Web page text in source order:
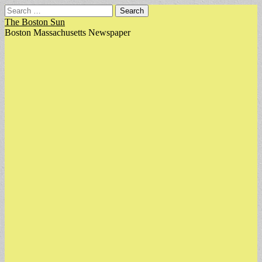
Search
for:
The Boston Sun
Boston Massachusetts Newspaper